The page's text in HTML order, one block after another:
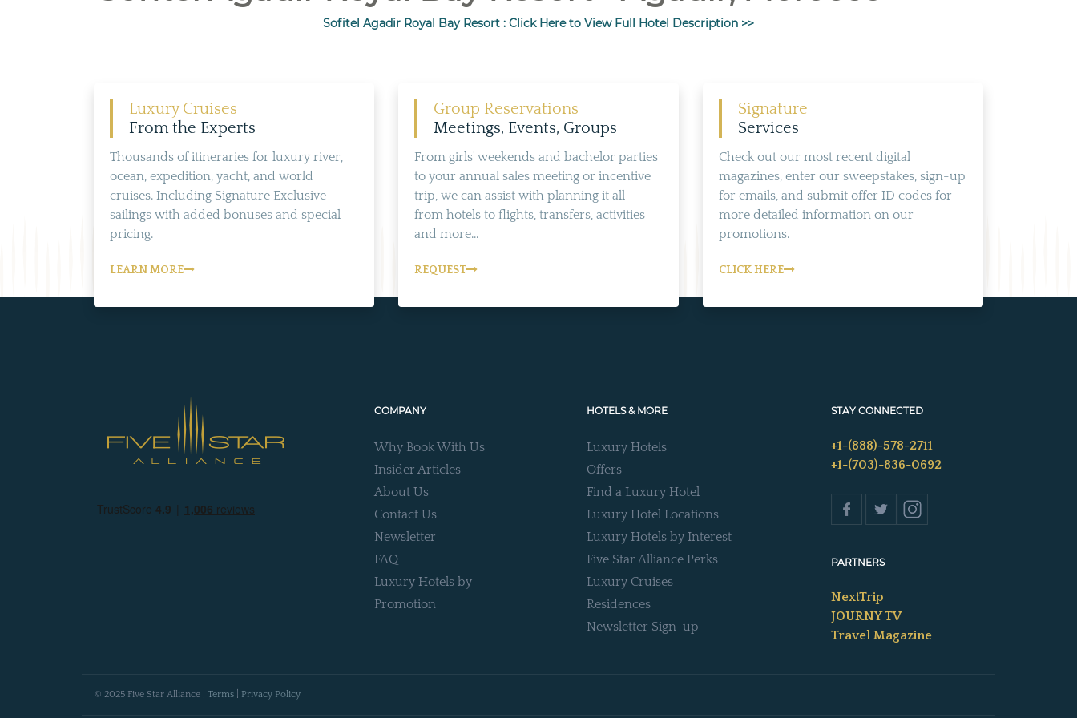
Sofitel Agadir Royal Bay Resort : Click Here to View Full Hotel Description >>
Luxury Cruises
From the Experts
Thousands of itineraries for luxury river,
ocean, expedition, yacht, and world
cruises. Including Signature Exclusive
sailings with added bonuses and special
pricing.
LEARN MORE
Group Reservations
Meetings, Events, Groups
From girls' weekends and bachelor parties
to your annual sales meeting or incentive
trip, we can assist with planning it all -
from hotels to flights, transfers, activities
and more...
REQUEST
Signature
Services
Check out our most recent digital
magazines, enter our sweepstakes, sign-up
for emails, and submit offer ID codes for
more detailed information on our
promotions.
CLICK HERE
COMPANY
Why Book With Us
Insider Articles
About Us
Contact Us
Newsletter
FAQ
Luxury Hotels by
Promotion
HOTELS & MORE
Luxury Hotels
Offers
Find a Luxury Hotel
Luxury Hotel Locations
Luxury Hotels by Interest
Five Star Alliance Perks
Luxury Cruises
Residences
Newsletter Sign-up
STAY CONNECTED
+1-(888)-578-2711
+1-(703)-836-0692
PARTNERS
NextTrip
JOURNY TV
Travel Magazine
© 2025 Five Star Alliance | Terms Privacy Policy